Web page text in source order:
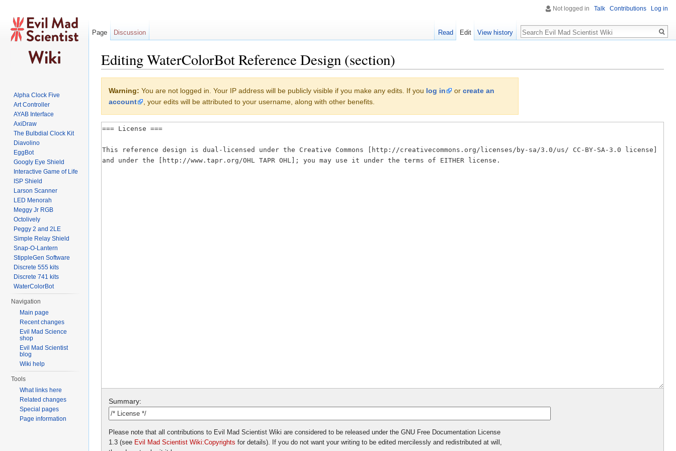
Editing WaterColorBot Reference Design (section)
Warning: You are not logged in. Your IP address will be publicly visible if you make any edits. If you log in or create an
account
, your edits will be attributed to your username, along with other benefits.
Summary:
Please note that all contributions to Evil Mad Scientist Wiki are considered to be released under the GNU Free Documentation License
1.3 (see Evil Mad Scientist Wiki:Copyrights for details). If you do not want your writing to be edited mercilessly and redistributed at will,
Not logged in Talk Contributions Log in
Page Discussion Read Edit View history Search
Alpha Clock Five
Art Controller
AYAB Interface
AxiDraw
The Bulbdial Clock Kit
Diavolino
EggBot
Googly Eye Shield
Interactive Game of Life
ISP Shield
Larson Scanner
LED Menorah
Meggy Jr RGB
Octolively
Peggy 2 and 2LE
Simple Relay Shield
Snap-O-Lantern
StippleGen Software
Discrete 555 kits
Discrete 741 kits
WaterColorBot
Navigation
Main page
Recent changes
Evil Mad Science
shop
Evil Mad Scientist
blog
Wiki help
Tools
What links here
Related changes
Special pages
Page information